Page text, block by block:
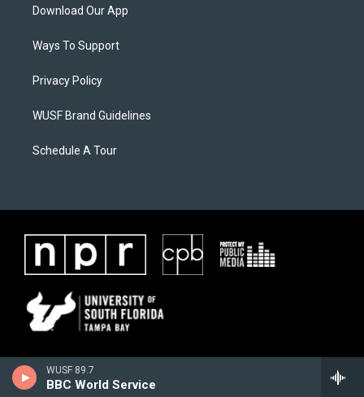
WUSF 89.7
BBC World Service
Download Our App
Ways To Support
Privacy Policy
WUSF Brand Guidelines
Schedule A Tour